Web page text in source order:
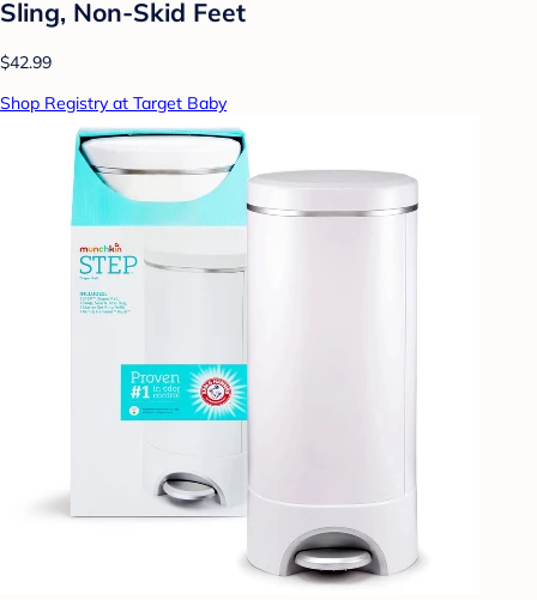
Sling, Non-Skid Feet
$42.99
Shop Registry at Target Baby